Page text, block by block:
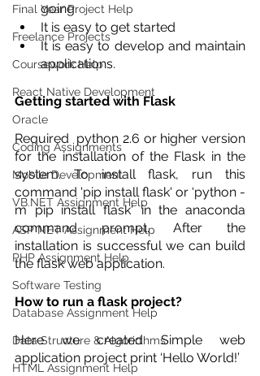
Final Year Project Help
Freelance Projects
Coursework Help
React Native Development
Oracle
Coding Assignments
Mobile Development
VB.NET Assignment Help
ASP NET Assignment Help
PHP Assignment Help
Software Testing
Database Assignment Help
Data Structure & Algorirthms
HTML Assignment Help
going
It is easy to get started
It is easy to develop and maintain
applications.
Getting started with Flask
Required  python 2.6 or higher version
for the installation of the Flask in the
system. To install flask, run this
command 'pip install flask' or ‘python -
m pip install flask' in the anaconda
command prompt. After the
installation is successful we can build
the flask web application.
How to run a flask project?
Here we created Simple web
application project print ‘Hello World!’